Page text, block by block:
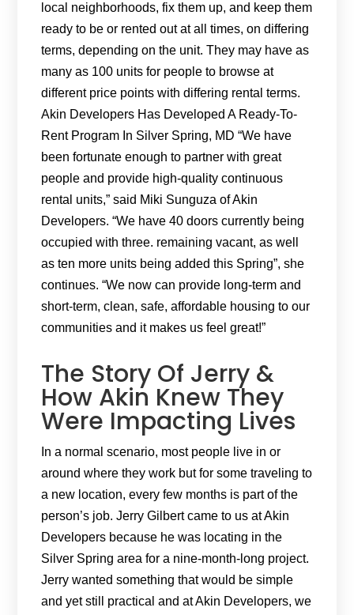
local neighborhoods, fix them up, and keep them
ready to be or rented out at all times, on differing
terms, depending on the unit. They may have as
many as 100 units for people to browse at
different price points with differing rental terms.
Akin Developers Has Developed A Ready-To-
Rent Program In Silver Spring, MD “We have
been fortunate enough to partner with great
people and provide high-quality continuous
rental units,” said Miki Sunguza of Akin
Developers. “We have 40 doors currently being
occupied with three. remaining vacant, as well
as ten more units being added this Spring”, she
continues. “We now can provide long-term and
short-term, clean, safe, affordable housing to our
communities and it makes us feel great!”
The Story Of Jerry &
How Akin Knew They
Were Impacting Lives
In a normal scenario, most people live in or
around where they work but for some traveling to
a new location, every few months is part of the
person’s job. Jerry Gilbert came to us at Akin
Developers because he was locating in the
Silver Spring area for a nine-month-long project.
Jerry wanted something that would be simple
and yet still practical and at Akin Developers, we